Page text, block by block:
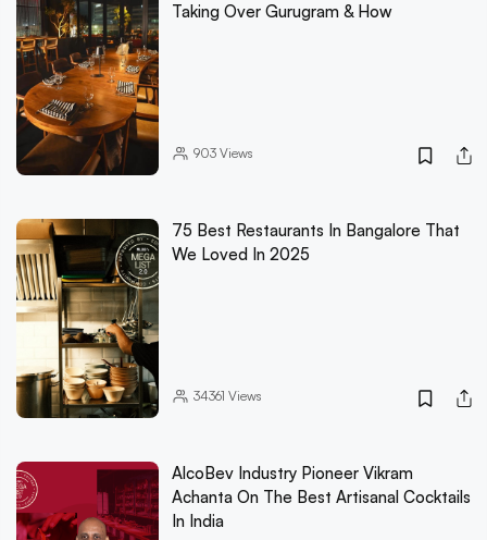
Taking Over Gurugram & How
903Views
75 Best Restaurants In Bangalore That
We Loved In 2025
34361 Views
AlcoBev Industry Pioneer Vikram
Achanta On The Best Artisanal Cocktails
In India